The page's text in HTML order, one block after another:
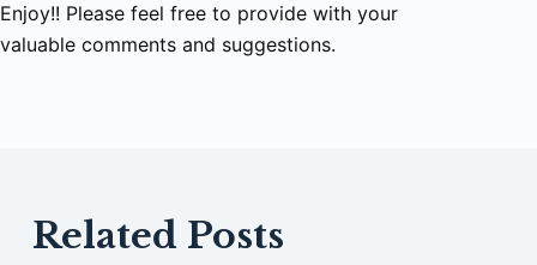
Enjoy!! Please feel free to provide with your
valuable comments and suggestions.
Related Posts